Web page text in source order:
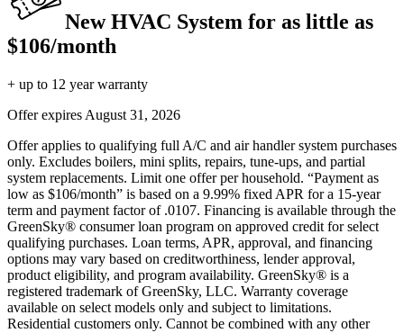
New HVAC System for as little as
$106/month
+ up to 12 year warranty
Offer expires August 31, 2026
Offer applies to qualifying full A/C and air handler system purchases
only. Excludes boilers, mini splits, repairs, tune-ups, and partial
system replacements. Limit one offer per household. “Payment as
low as $106/month” is based on a 9.99% fixed APR for a 15-year
term and payment factor of .0107. Financing is available through the
GreenSky® consumer loan program on approved credit for select
qualifying purchases. Loan terms, APR, approval, and financing
options may vary based on creditworthiness, lender approval,
product eligibility, and program availability. GreenSky® is a
registered trademark of GreenSky, LLC. Warranty coverage
available on select models only and subject to limitations.
Residential customers only. Cannot be combined with any other